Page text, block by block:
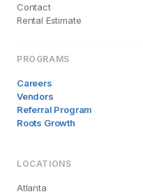
Contact
Rental Estimate
PROGRAMS
Careers
Vendors
Referral Program
Roots Growth
LOCATIONS
Atlanta